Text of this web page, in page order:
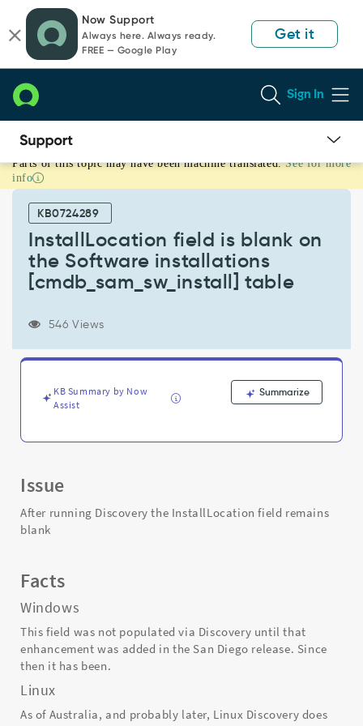
page
content
chat
Now Support
Always here. Always ready.
FREE — Google Play
Get it
Sign In
InstallLocation
field
Software
installations
Support
Parts of this topic may have been machine translated. See for more
info
KB0724289
InstallLocation field is blank on
the Software installations
[cmdb_sam_sw_install] table
546 Views
KB Summary by Now
Assist
Summarize
Issue
After running Discovery the InstallLocation field remains
blank
Facts
Windows
This field was not populated via Discovery until that
enhancement was added in the San Diego release. Since
then it has been.
Linux
As of Australia, and probably later, Linux Discovery does